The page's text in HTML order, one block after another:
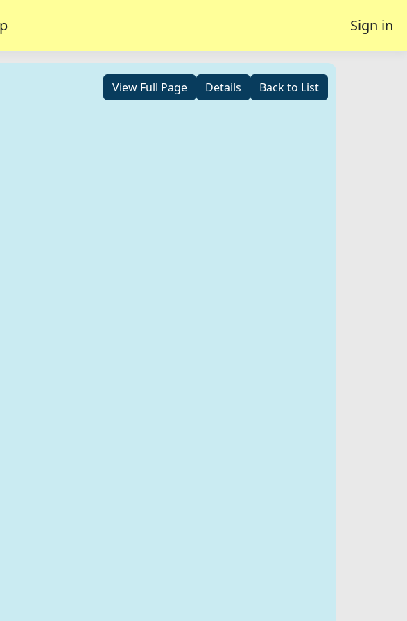
Sign in
View Full Page Details Back to List